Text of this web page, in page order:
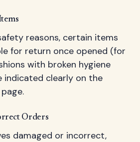
reasons, certain items
for return once opened (for
with broken hygiene
indicated clearly on the
Orders
damaged or incorrect,